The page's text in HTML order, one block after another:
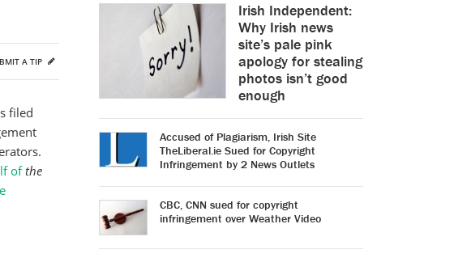
A TIP
filed
ofthe
Irish Independent:
Why Irish news
site’s pale pink
apology for stealing
photos isn’t good
enough
Accused of Plagiarism, Irish Site
TheLiberal.ie Sued for Copyright
Infringement by 2 News Outlets
CBC, CNN sued for copyright
infringement over Weather Video